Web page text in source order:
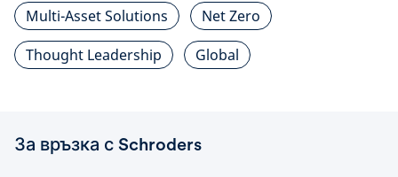
Multi-Asset Solutions
Net Zero
Thought Leadership
Global
За връзка с Schroders